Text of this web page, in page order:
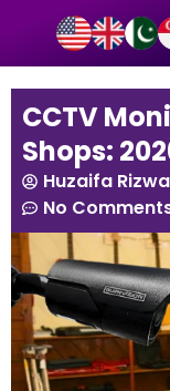
CCTV
Shops:
Huzaifa
No